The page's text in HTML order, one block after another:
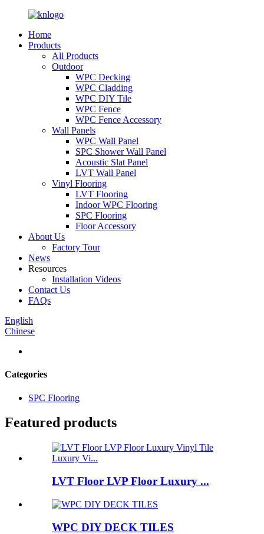
Home
Products
All Products
Outdoor
WPC Decking
WPC Cladding
WPC DIY Tile
WPC Fence
WPC Fence Accessory
Wall Panels
WPC Wall Panel
SPC Shower Wall Panel
Acoustic Slat Panel
LVT Wall Panel
Vinyl Flooring
LVT Flooring
Indoor WPC Flooring
SPC Flooring
Floor Accessory
About Us
Factory Tour
News
Resources
Installation Videos
Contact Us
FAQs
English
Chinese
Categories
SPC Flooring
Featured products
LVT Floor LVP Floor Luxury ...
WPC DIY DECK TILES